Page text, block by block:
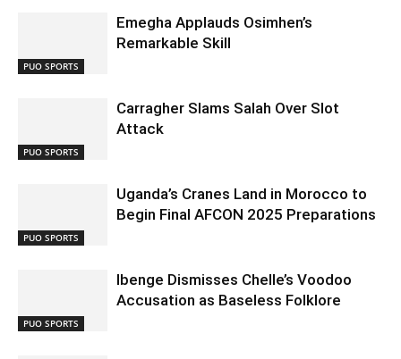
PUO SPORTS
Emegha Applauds Osimhen’s
Remarkable Skill
PUO SPORTS
Carragher Slams Salah Over Slot
Attack
PUO SPORTS
Uganda’s Cranes Land in Morocco to
Begin Final AFCON 2025 Preparations
PUO SPORTS
Ibenge Dismisses Chelle’s Voodoo
Accusation as Baseless Folklore